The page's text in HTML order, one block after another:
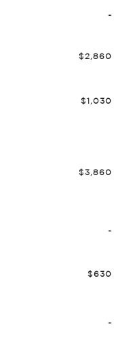
-
$2,860
$1,030
$3,860
-
$630
-